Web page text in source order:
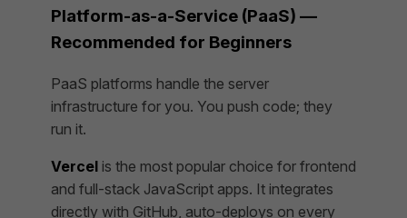
Platform-as-a-Service (PaaS) —
Recommended for Beginners
PaaS platforms handle the server
infrastructure for you. You push code; they
run it.
Vercel is the most popular choice for frontend
and full-stack JavaScript apps. It integrates
directly with GitHub, auto-deploys on every